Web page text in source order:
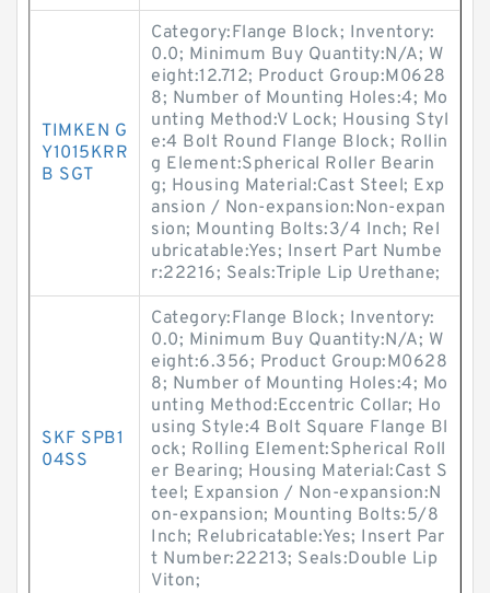
TIMKEN G
Y1015KRR
B SGT
Category:Flange Block; Inventory:
0.0; Minimum Buy Quantity:N/A; W
eight:12.712; Product Group:M0628
8; Number of Mounting Holes:4; Mo
unting Method:V Lock; Housing Styl
e:4 Bolt Round Flange Block; Rollin
g Element:Spherical Roller Bearin
g; Housing Material:Cast Steel; Exp
ansion / Non-expansion:Non-expan
sion; Mounting Bolts:3/4 Inch; Rel
ubricatable:Yes; Insert Part Numbe
r:22216; Seals:Triple Lip Urethane;
SKF SPB1
04SS
Category:Flange Block; Inventory:
0.0; Minimum Buy Quantity:N/A; W
eight:6.356; Product Group:M0628
8; Number of Mounting Holes:4; Mo
unting Method:Eccentric Collar; Ho
using Style:4 Bolt Square Flange Bl
ock; Rolling Element:Spherical Roll
er Bearing; Housing Material:Cast S
teel; Expansion / Non-expansion:N
on-expansion; Mounting Bolts:5/8
Inch; Relubricatable:Yes; Insert Par
t Number:22213; Seals:Double Lip
Viton;